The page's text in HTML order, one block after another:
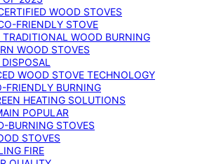
WOOD STOVES
FRIENDLY STOVE
TRADITIONAL WOOD BURNING
WOOD STOVES
WOOD STOVE TECHNOLOGY
FRIENDLY BURNING
HEATING SOLUTIONS
POPULAR
BURNING STOVES
STOVES
FIRE